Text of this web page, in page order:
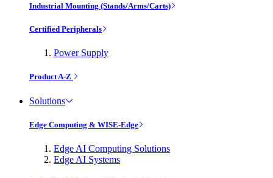
Industrial Mounting (Stands/Arms/Carts)
Certified Peripherals
Power Supply
Product A-Z
Solutions
Edge Computing & WISE-Edge
Edge AI Computing Solutions
Edge AI Systems